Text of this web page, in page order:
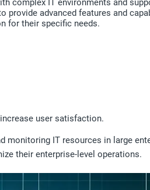
complex IT environments and
provide advanced features and
for their specific needs.
user satisfaction.
monitoring IT resources in large
their enterprise-level operations.